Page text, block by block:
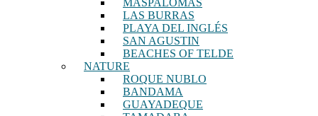
MASPALOMAS
LAS BURRAS
PLAYA DEL INGLÉS
SAN AGUSTIN
BEACHES OF TELDE
NATURE
ROQUE NUBLO
BANDAMA
GUAYADEQUE